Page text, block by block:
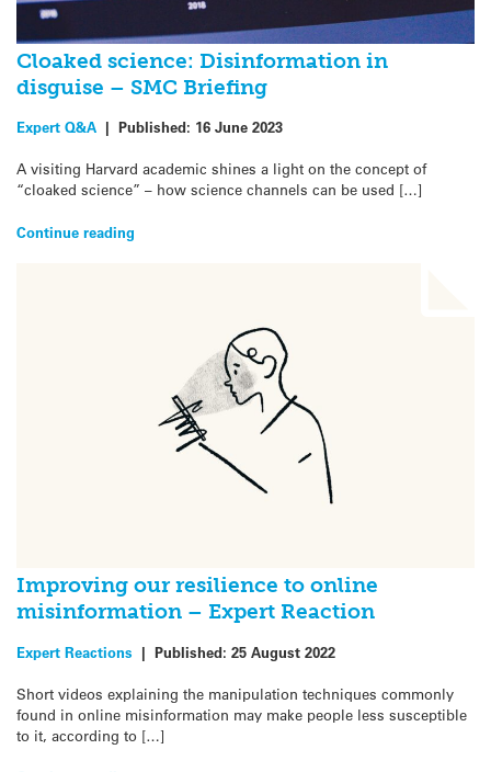
Cloaked science: Disinformation in
disguise – SMC Briefing
Expert Q&A | Published: 16 June 2023
A visiting Harvard academic shines a light on the concept of
“cloaked science” – how science channels can be used […]
Continue reading
Improving our resilience to online
misinformation – Expert Reaction
Expert Reactions | Published: 25 August 2022
Short videos explaining the manipulation techniques commonly
found in online misinformation may make people less susceptible
to it, according to […]